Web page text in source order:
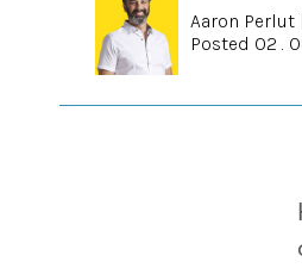
Aaron Perlut
Posted 02 .